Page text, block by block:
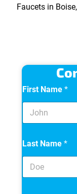
Faucets in
First Name *
Last Name *